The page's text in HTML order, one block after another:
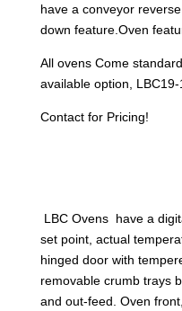
have a conveyor
down feature.Oven
All ovens Come
available option,
Contact for Pricing!
LBC Ovens have a
set point, actual
hinged door with
removable crumb trays
and out-feed. Oven